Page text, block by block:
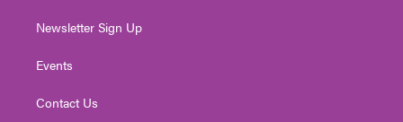
Newsletter Sign Up
Events
Contact Us